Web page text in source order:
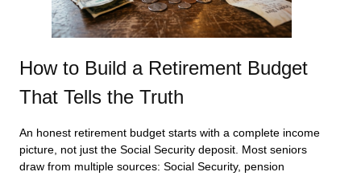
How to Build a Retirement Budget
That Tells the Truth
An honest retirement budget starts with a complete income
picture, not just the Social Security deposit. Most seniors
draw from multiple sources: Social Security, pension